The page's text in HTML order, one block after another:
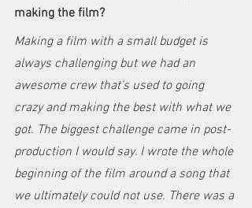
making the film?
Making a film with a small budget is
always challenging but we had an
awesome crew that’s used to going
crazy and making the best with what we
got. The biggest challenge came in post-
production I would say. I wrote the whole
beginning of the film around a song that
we ultimately could not use. There was a